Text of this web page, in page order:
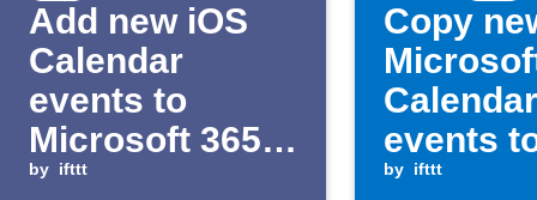
Add new iOS
Calendar
events to
Microsoft 365
Calendar
by ifttt
Copy
Calendar
events
Calendar
by ifttt